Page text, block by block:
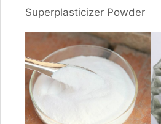
Superplasticizer Powder